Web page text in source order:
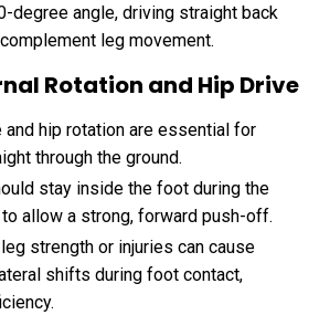
degree angle, driving straight back
leg movement.
Rotation and Hip Drive
and hip rotation are essential for
through the ground.
stay inside the foot during the
allow a strong, forward push-off.
leg strength or injuries can cause
shifts during foot contact,